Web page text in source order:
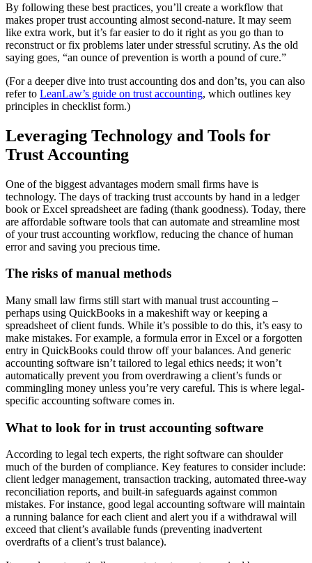
By following these best practices, you’ll create a workflow that
makes proper trust accounting almost second-nature. It may seem
like extra work, but it’s far easier to do it right as you go than to
reconstruct or fix problems later under stressful scrutiny. As the old
saying goes, “an ounce of prevention is worth a pound of cure.”
(For a deeper dive into trust accounting dos and don’ts, you can also
refer to LeanLaw’s guide on trust accounting, which outlines key
principles in checklist form.)
Leveraging Technology and Tools for
Trust Accounting
One of the biggest advantages modern small firms have is
technology. The days of tracking trust accounts by hand in a ledger
book or Excel spreadsheet are fading (thank goodness). Today, there
are affordable software tools that can automate and streamline most
of your trust accounting workflow, reducing the chance of human
error and saving you precious time.
The risks of manual methods
Many small law firms still start with manual trust accounting –
perhaps using QuickBooks in a makeshift way or keeping a
spreadsheet of client funds. While it’s possible to do this, it’s easy to
make mistakes. For example, a formula error in Excel or a forgotten
entry in QuickBooks could throw off your balances. And generic
accounting software isn’t tailored to legal ethics needs; it won’t
automatically prevent you from overdrawing a client’s funds or
commingling money unless you’re very careful. This is where legal-
specific accounting software comes in.
What to look for in trust accounting software
According to legal tech experts, the right software can shoulder
much of the burden of compliance. Key features to consider include:
client ledger management, transaction tracking, automated three-way
reconciliation reports, and built-in safeguards against common
mistakes. For instance, good legal accounting software will maintain
a running balance for each client and alert you if a withdrawal will
exceed that client’s available funds (preventing inadvertent
overdrafts of a client’s trust balance).